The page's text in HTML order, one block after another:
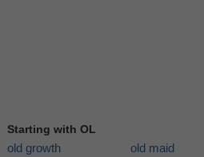
Starting with OL
old growth
old maid